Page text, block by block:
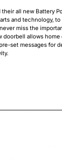
all new Battery
and technology,
miss the
doorbell allows
set messages for